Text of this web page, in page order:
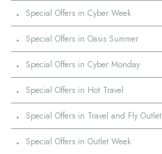
· Special Offers in Cyber Week
· Special Offers in Oasis Summer
· Special Offers in Cyber Monday
· Special Offers in Hot Travel
· Special Offers in Travel and Fly Outlet
· Special Offers in Outlet Week